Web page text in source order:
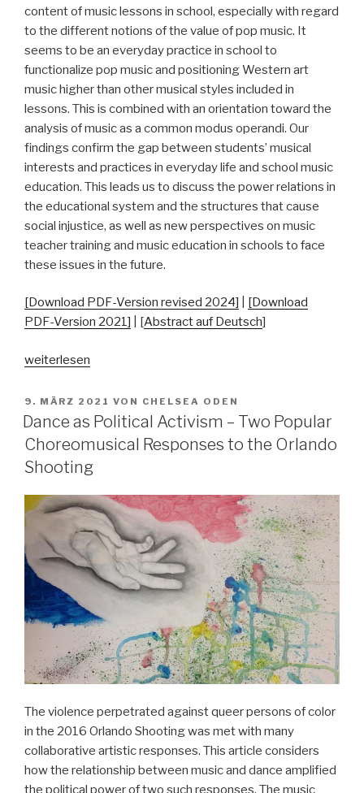
content of music lessons in school, especially with regard
to the different notions of the value of pop music. It
seems to be an everyday practice in school to
functionalize pop music and positioning Western art
music higher than other musical styles included in
lessons. This is combined with an orientation toward the
analysis of music as a common modus operandi. Our
findings confirm the gap between students’ musical
interests and practices in everyday life and school music
education. This leads us to discuss the power relations in
the educational system and the structures that cause
social injustice, as well as new perspectives on music
teacher training and music education in schools to face
these issues in the future.
[Download PDF-Version revised 2024]
[Download
PDF-Version 2021] | [Abstract auf Deutsch]
„“And
Turns
Out
that
only
Has
Two
Chords”:
Secondary
School
Music
Teachers’
Orientations
Dealing
Learners’
Music
Cultures
in
the
weiterlesen
VERÖFFENTLICHT
AM
9. MÄRZ 2021 VON CHELSEA ODEN
Dance as Political Activism – Two Popular
Choreomusical Responses to the Orlando
Shooting
The violence perpetrated against queer persons of color
in the 2016 Orlando Shooting was met with many
collaborative artistic responses. This article considers
how the relationship between music and dance amplified
the political power of two such responses. The music